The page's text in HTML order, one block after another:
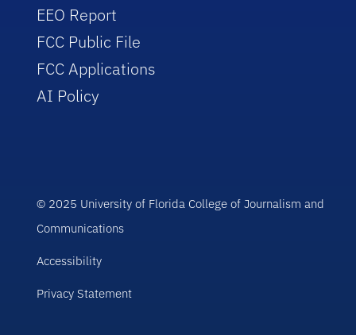
EEO Report
FCC Public File
FCC Applications
AI Policy
© 2025 University of Florida College of Journalism and
Communications
Accessibility
Privacy Statement